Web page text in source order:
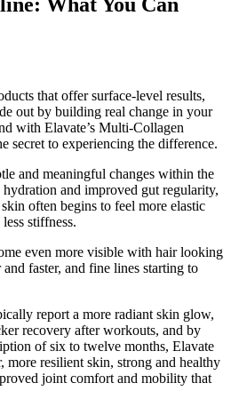
that offer surface-level results,
out by building real change in your
with Elavate’s Multi-Collagen
secret to experiencing the difference.
and meaningful changes within the
and improved gut regularity,
often begins to feel more elastic
stiffness.
even more visible with hair looking
faster, and fine lines starting to
report a more radiant skin glow,
recovery after workouts, and by
of six to twelve months, Elavate
more resilient skin, strong and healthy
joint comfort and mobility that